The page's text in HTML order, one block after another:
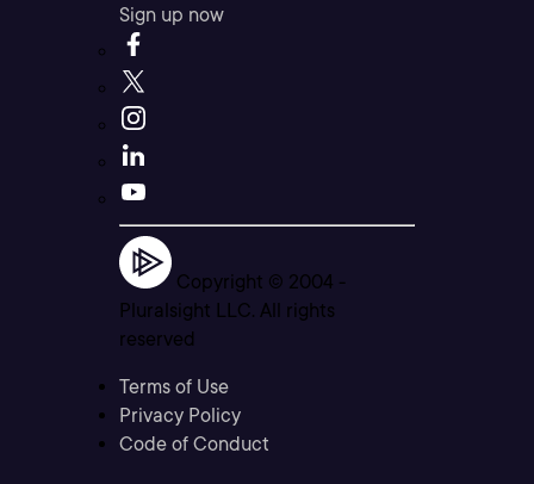
Sign up now
Copyright © 2004 -
Pluralsight LLC. All rights
reserved
Terms of Use
Privacy Policy
Code of Conduct